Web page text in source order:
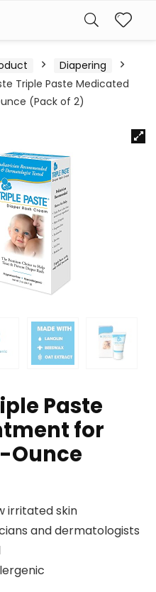
Diapering
Triple Paste Medicated
(Pack of 2)
Paste
for
Ounce
irritated skin
and dermatologists